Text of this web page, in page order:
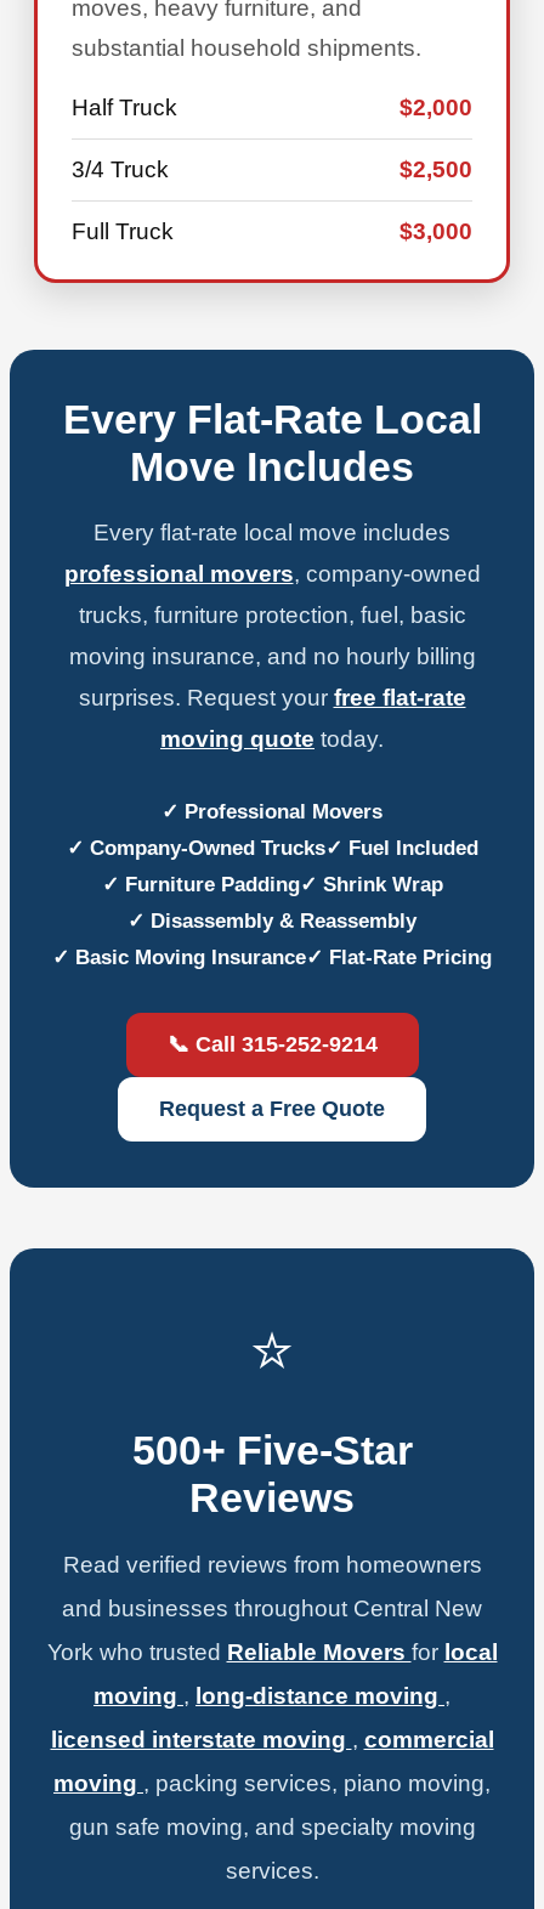
moves, heavy furniture, and
substantial household shipments.
Half Truck $2,000
3/4 Truck $2,500
Full Truck $3,000
Every Flat-Rate Local
Move Includes
Every flat-rate local move includes
professional movers, company-owned
trucks, furniture protection, fuel, basic
moving insurance, and no hourly billing
surprises. Request your free flat-rate
moving quote today.
✓ Professional Movers
✓ Company-Owned Trucks✓ Fuel Included
✓ Furniture Padding✓ Shrink Wrap
✓ Disassembly & Reassembly
✓ Basic Moving Insurance✓ Flat-Rate Pricing
📞 Call 315-252-9214
Request a Free Quote
⭐
500+ Five-Star
Reviews
Read verified reviews from homeowners
and businesses throughout Central New
York who trusted Reliable Movers for local
moving , long-distance moving ,
licensed interstate moving , commercial
moving , packing services, piano moving,
gun safe moving, and specialty moving
services.